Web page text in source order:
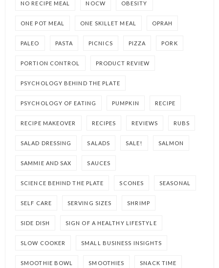
NO RECIPE MEAL NOCW OBESITY
ONE POT MEAL ONE SKILLET MEAL OPRAH
PALEO PASTA PICNICS PIZZA PORK
PORTION CONTROL PRODUCT REVIEW
PSYCHOLOGY BEHIND THE PLATE
PSYCHOLOGY OF EATING PUMPKIN RECIPE
RECIPE MAKEOVER RECIPES REVIEWS RUBS
SALAD DRESSING SALADS SALE! SALMON
SAMMIE AND SAX SAUCES
SCIENCE BEHIND THE PLATE SCONES SEASONAL
SELF CARE SERVING SIZES SHRIMP
SIDE DISH SIGN OF A HEALTHY LIFESTYLE
SLOW COOKER SMALL BUSINESS INSIGHTS
SMOOTHIE BOWL SMOOTHIES SNACK TIME